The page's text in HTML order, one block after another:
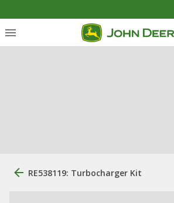
RE538119: Turbocharger Kit